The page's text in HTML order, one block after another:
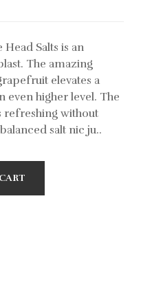
Salts is an
The amazing
elevates a
even higher level. The
refreshing without
salt nic ju..